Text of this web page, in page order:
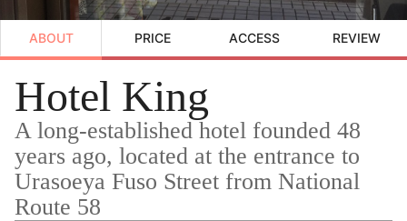
ABOUT PRICE ACCESS REVIEW
Hotel King
A long-established hotel founded 48
years ago, located at the entrance to
Urasoeya Fuso Street from National
Route 58